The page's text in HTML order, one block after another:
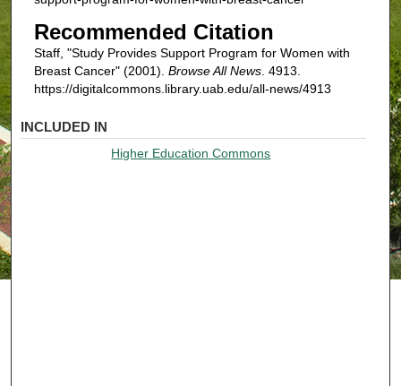
Recommended Citation
Staff, "Study Provides Support Program for Women with
Breast Cancer" (2001). Browse All News. 4913.
https://digitalcommons.library.uab.edu/all-news/4913
INCLUDED IN
Higher Education Commons